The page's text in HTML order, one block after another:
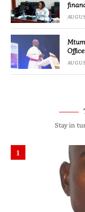
Stay in
1